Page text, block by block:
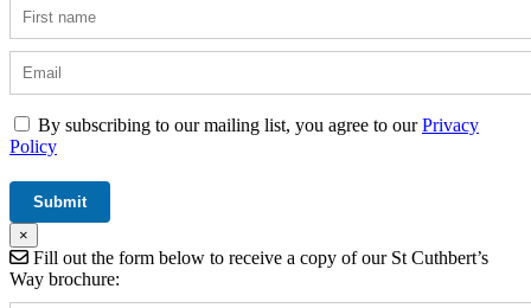
By subscribing to our mailing list, you agree to ourPrivacy
Policy
×
Fill out the form below to receive a copy of our St Cuthbert’s
Way brochure: